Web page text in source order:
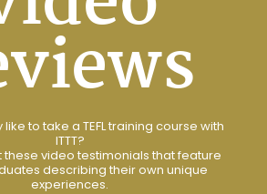
to take a TEFL training course with
ITTT?
these video testimonials that feature
describing their own unique
experiences.